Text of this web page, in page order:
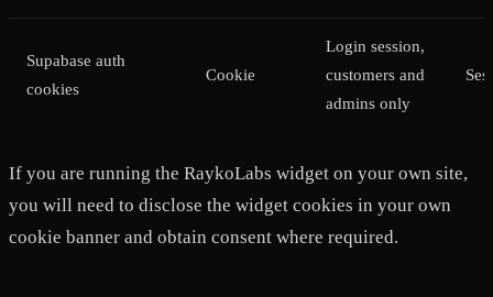
Supabase auth
cookies
Cookie
Login session,
customers and
admins only
If you are running the RaykoLabs widget on your own site,
you will need to disclose the widget cookies in your own
cookie banner and obtain consent where required.